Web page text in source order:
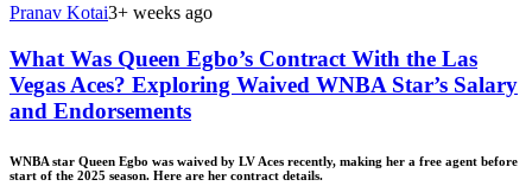
Pranav Kotai3+ weeks ago
What Was Queen Egbo’s Contract With the Las
Vegas Aces? Exploring Waived WNBA Star’s Salary
and Endorsements
WNBA star Queen Egbo was waived by LV Aces recently, making her a free agent before
start of the 2025 season. Here are her contract details.